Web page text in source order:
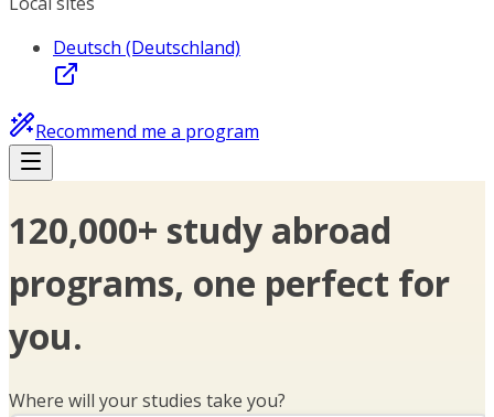
Deutsch (Deutschland)
Recommend me a program
120,000+ study abroad
programs, one perfect for
you.
Where will your studies take you?